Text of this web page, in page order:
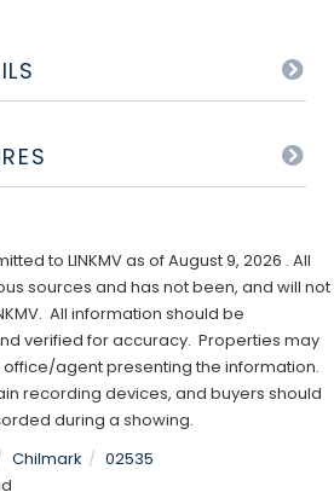
to LINKMV as of August 9, 2026 . All
sources and has not been, and will not
All information should be
verified for accuracy. Properties may
agent presenting the information.
recording devices, and buyers should
during a showing.
Chilmark
02535